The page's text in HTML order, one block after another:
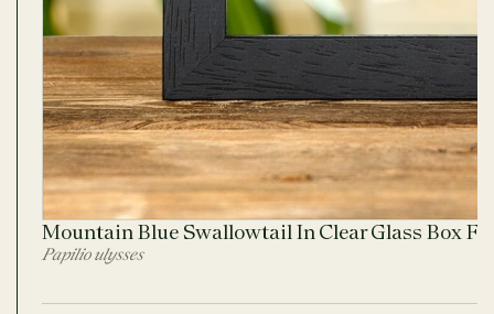
Mountain Blue Swallowtail In Clear Glass Box
Papilio ulysses